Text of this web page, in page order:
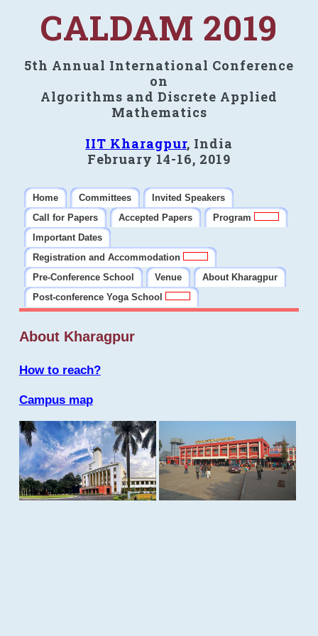
CALDAM 2019
5th Annual International Conference
on
Algorithms and Discrete Applied
Mathematics
IIT Kharagpur, India
February 14-16, 2019
Home Committees
Invited Speakers
Call for Papers
Accepted Papers
Program
Important Dates
Registration and Accommodation
Pre-Conference School
Venue
About Kharagpur
Post-conference Yoga School
About Kharagpur
How to reach?
Campus map